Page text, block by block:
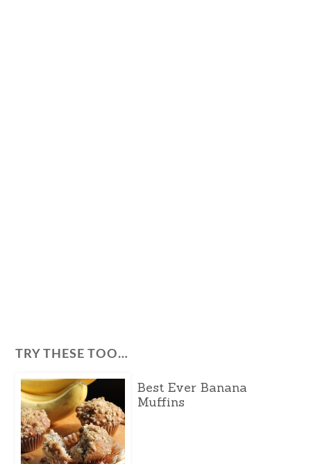
TRY THESE TOO…
Best Ever Banana
Muffins